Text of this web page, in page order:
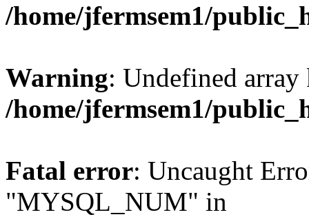
/home/jfermsem1/
Warning: Undefined
/home/jfermsem1/
Fatal error: Uncaught
"MYSQL_NUM" in